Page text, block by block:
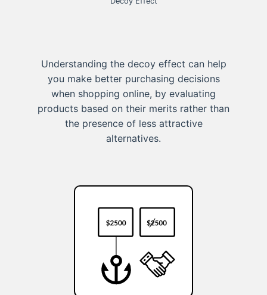
Understanding the decoy effect can help
you make better purchasing decisions
when shopping online, by evaluating
products based on their merits rather than
the presence of less attractive
alternatives.